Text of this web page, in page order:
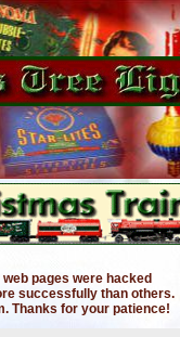
pages were hacked
successfully than others.
Thanks for your patience!